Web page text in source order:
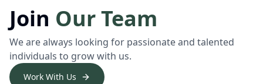
Join Our Team
We are always looking for passionate and talented
individuals to grow with us.
Work With Us